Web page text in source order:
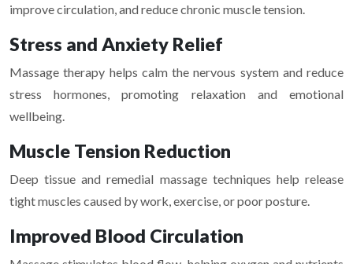
improve circulation, and reduce chronic muscle tension.
Stress and Anxiety Relief
Massage therapy helps calm the nervous system and reduce
stress hormones, promoting relaxation and emotional
wellbeing.
Muscle Tension Reduction
Deep tissue and remedial massage techniques help release
tight muscles caused by work, exercise, or poor posture.
Improved Blood Circulation